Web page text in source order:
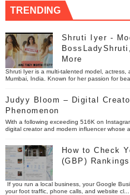
TRENDING
Shruti Iyer -
More
Shruti Iyer is a multi-talented model,
Mumbai, India. Known for her passion for
Judyy Bloom – Digital
Phenomenon
With a following exceeding 516K on
digital creator and modern influencer whose
How to Check
(GBP)
If you run a local business, your Google
your foot traffic, phone calls, and website cl...